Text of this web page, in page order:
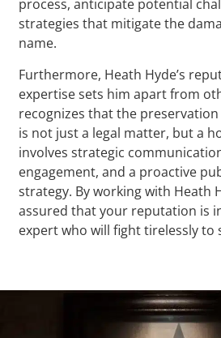
process, anticipate potential
strategies that mitigate the
name.
Furthermore, Heath Hyde’s
expertise sets him apart from
recognizes that the
is not just a legal matter, but a
involves strategic
engagement, and a proactive
strategy. By working with Heath
assured that your reputation is
expert who will fight tirelessly to